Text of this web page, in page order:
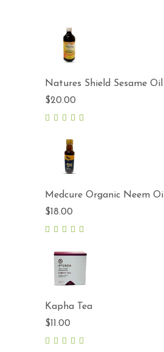
Natures Shield Sesame Oil
$20.00
Medcure Organic Neem Oil
$18.00
Kapha Tea
$11.00